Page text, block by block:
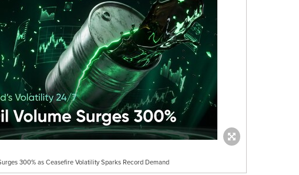
300% as Ceasefire Volatility Sparks Record Demand